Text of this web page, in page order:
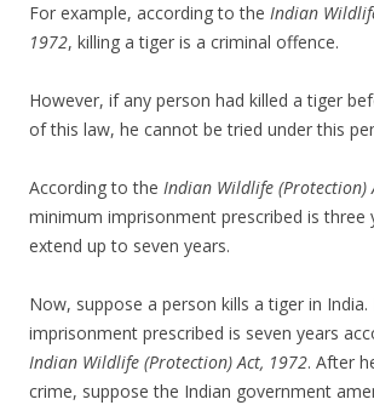
For example, according to the Indian
1972, killing a tiger is a criminal offence.
However, if any person had killed a tiger
of this law, he cannot be tried under this
According to the Indian Wildlife (Protection)
minimum imprisonment prescribed is three
extend up to seven years.
Now, suppose a person kills a tiger in
imprisonment prescribed is seven years
Indian Wildlife (Protection) Act, 1972. After
crime, suppose the Indian government